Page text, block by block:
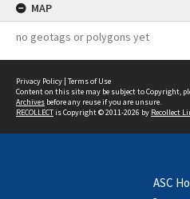
MAP
no geotags or polygons yet
Privacy Policy | Terms of Use
Content on this site may be subject to Copyright,
Archives before any reuse if you are unsure.
RECOLLECTis Copyright © 2011-2026 by Recollect
ASC